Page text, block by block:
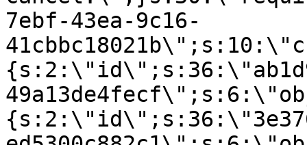
7ebf-43ea-9c16-